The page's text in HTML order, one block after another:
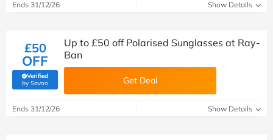
Ends 31/12/26 Show Details
£50
OFF
Verified
by Savoo(verified by Savoo deals team)
Up to £50 off Polarised Sunglasses at Ray-
Ban
Get Deal
Ends 31/12/26 Show Details